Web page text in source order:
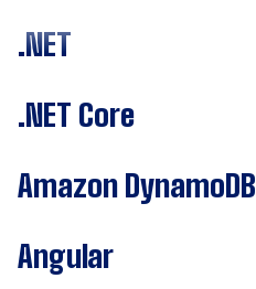
.NET
.NET Core
Amazon DynamoDB
Angular